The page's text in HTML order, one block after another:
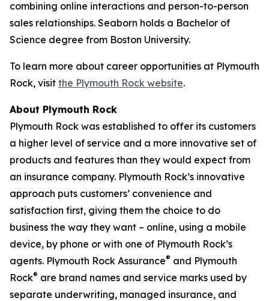
combining online interactions and person-to-person
sales relationships. Seaborn holds a Bachelor of
Science degree from Boston University.
To learn more about career opportunities at Plymouth
Rock, visit the Plymouth Rock website.
About Plymouth Rock
Plymouth Rock was established to offer its customers
a higher level of service and a more innovative set of
products and features than they would expect from
an insurance company. Plymouth Rock’s innovative
approach puts customers’ convenience and
satisfaction first, giving them the choice to do
business the way they want – online, using a mobile
device, by phone or with one of Plymouth Rock’s
agents. Plymouth Rock Assurance® and Plymouth
Rock® are brand names and service marks used by
separate underwriting, managed insurance, and